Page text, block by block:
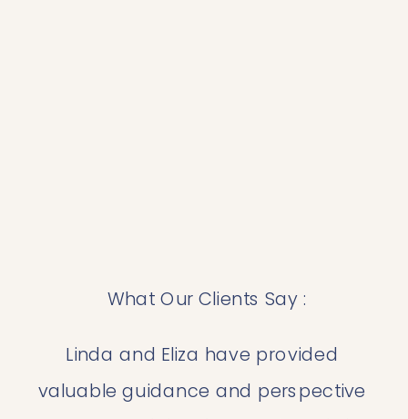
What Our Clients Say :
Linda and Eliza have provided
valuable guidance and perspective